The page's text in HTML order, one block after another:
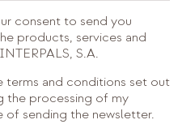
consent to send you
products, services and
S.A.
terms and conditions set out
the processing of my
sending the newsletter.